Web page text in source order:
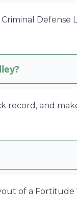
and
of a